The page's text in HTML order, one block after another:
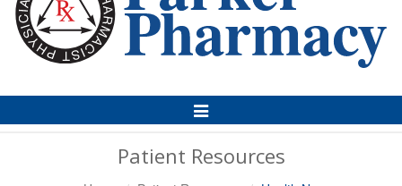
Toggle
Navigation
Patient Resources